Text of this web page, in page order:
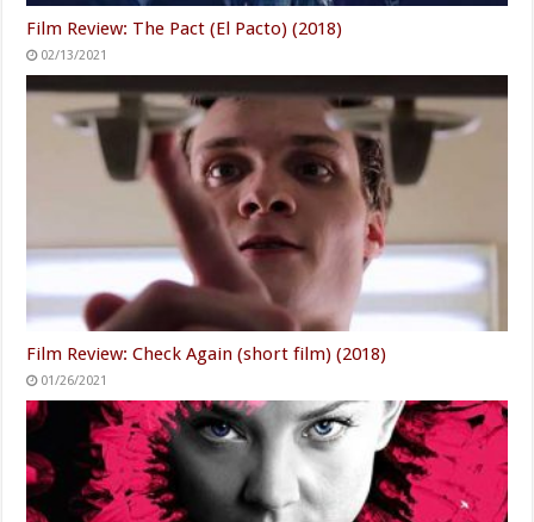
Film Review: The Pact (El Pacto) (2018)
02/13/2021
Film Review: Check Again (short film) (2018)
01/26/2021